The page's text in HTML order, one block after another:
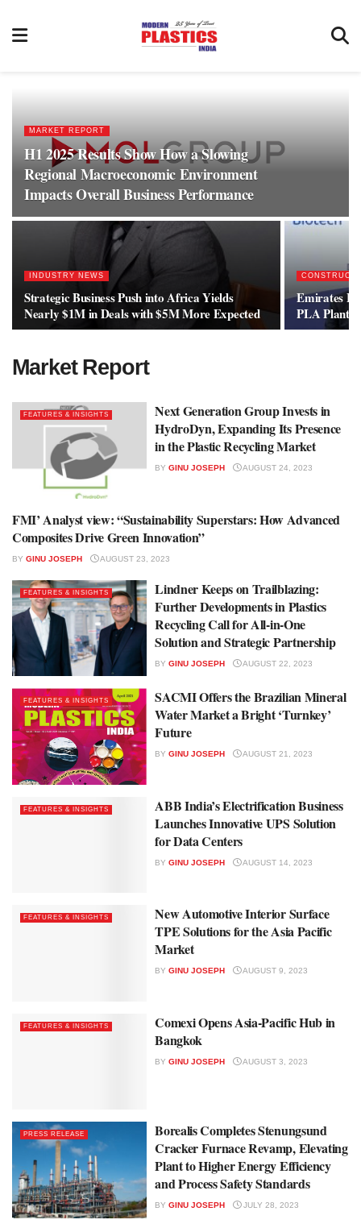
MARKET REPORT
H1 2025 Results Show How a Slowing
Regional Macroeconomic Environment
Impacts Overall Business Performance
INDUSTRY NEWS
Strategic Business Push into Africa Yields
Nearly $1M in Deals with $5M More Expected
Emirates
PLA Plant
Market Report
FEATURES & INSIGHTS
Next Generation Group Invests in
HydroDyn, Expanding Its Presence
in the Plastic Recycling Market
BY GINU JOSEPH AUGUST 24, 2023
MARKET REPORT
FMI’ Analyst view: “Sustainability Superstars: How Advanced
Composites Drive Green Innovation”
BY GINU JOSEPH AUGUST 23, 2023
FEATURES & INSIGHTS
Lindner Keeps on Trailblazing:
Further Developments in Plastics
Recycling Call for All-in-One
Solution and Strategic Partnership
BY GINU JOSEPH AUGUST 22, 2023
FEATURES & INSIGHTS
SACMI Offers the Brazilian Mineral
Water Market a Bright ‘Turnkey’
Future
BY GINU JOSEPH AUGUST 21, 2023
FEATURES & INSIGHTS
ABB India’s Electrification Business
Launches Innovative UPS Solution
for Data Centers
BY GINU JOSEPH AUGUST 14, 2023
FEATURES & INSIGHTS
New Automotive Interior Surface
TPE Solutions for the Asia Pacific
Market
BY GINU JOSEPH AUGUST 9, 2023
FEATURES & INSIGHTS
Comexi Opens Asia-Pacific Hub in
Bangkok
BY GINU JOSEPH AUGUST 3, 2023
PRESS RELEASE
Borealis Completes Stenungsund
Cracker Furnace Revamp, Elevating
Plant to Higher Energy Efficiency
and Process Safety Standards
BY GINU JOSEPH JULY 28, 2023